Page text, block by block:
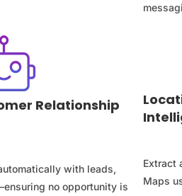
Relationship
with leads,
no opportunity is
Extract
Maps